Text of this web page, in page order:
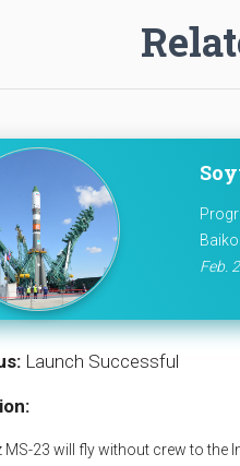
Feb.
Launch Successful
MS-23 will fly without crew to the